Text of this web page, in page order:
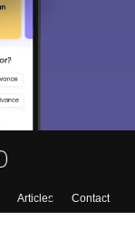
Articles
Contact